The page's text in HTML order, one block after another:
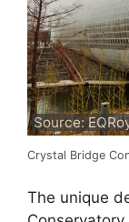
Source:
Crystal Bridge
The unique